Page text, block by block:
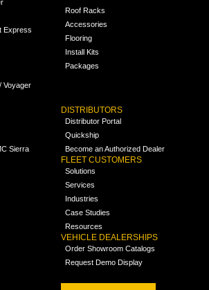
Express
Voyager
Roof Racks
Accessories
Flooring
Install Kits
Packages
Sierra
DISTRIBUTORS
Distributor Portal
Quickship
Become an Authorized Dealer
FLEET CUSTOMERS
Solutions
Services
Industries
Case Studies
Resources
VEHICLE DEALERSHIPS
Order Showroom Catalogs
Request Demo Display